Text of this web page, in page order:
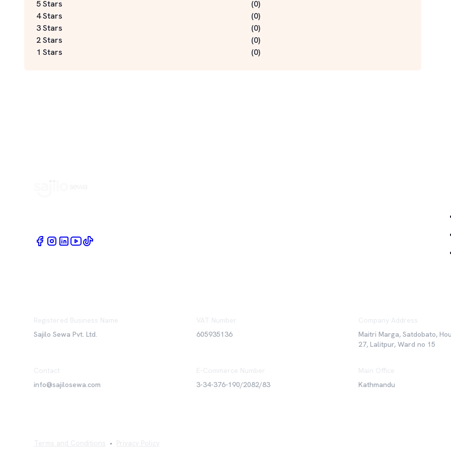
5 Stars (0)
4 Stars
(0)
3 Stars
(0)
2 Stars
(0)
1 Stars
(0)
Registered Business Name
Sajilo Sewa Pvt. Ltd.
VAT Number
605935136
Company Address
Maitri Marga, Satdobato,
27, Lalitpur, Ward no 15
Contact
info@sajilosewa.com
E-Commerce Number
3-34-376-190/2082/83
Main Office
Kathmandu
Terms and Conditions • Privacy Policy